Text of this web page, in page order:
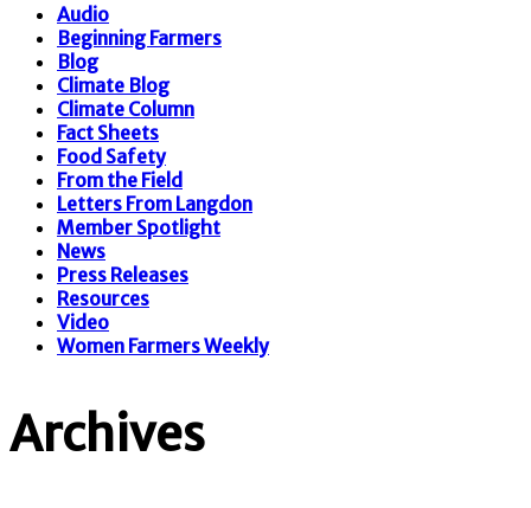
Audio
Beginning Farmers
Blog
Climate Blog
Climate Column
Fact Sheets
Food Safety
From the Field
Letters From Langdon
Member Spotlight
News
Press Releases
Resources
Video
Women Farmers Weekly
Archives